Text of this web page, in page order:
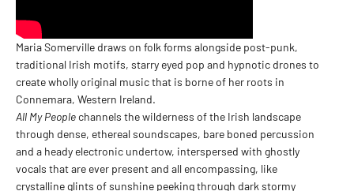
Maria Somerville draws on folk forms alongside post-punk,
traditional Irish motifs, starry eyed pop and hypnotic drones to
create wholly original music that is borne of her roots in
Connemara, Western Ireland.
All My People channels the wilderness of the Irish landscape
through dense, ethereal soundscapes, bare boned percussion
and a heady electronic undertow, interspersed with ghostly
vocals that are ever present and all encompassing, like
crystalline glints of sunshine peeking through dark stormy